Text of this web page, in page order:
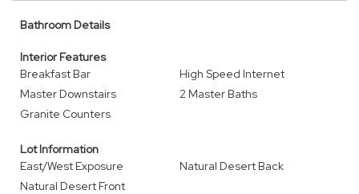
Bathroom Details
Interior Features
Breakfast Bar
High Speed Internet
Master Downstairs
2 Master Baths
Granite Counters
Lot Information
East/West Exposure
Natural Desert Back
Natural Desert Front